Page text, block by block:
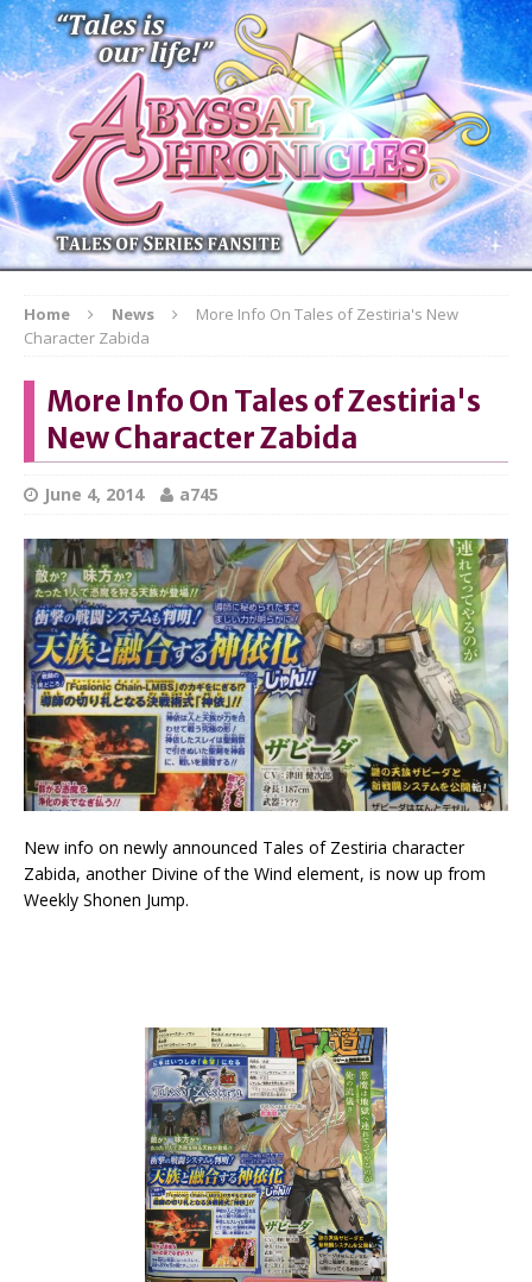
Home News
More Info On Tales of Zestiria's New
Character Zabida
More Info On Tales of Zestiria's
New Character Zabida
June 4, 2014 a745
New info on newly announced Tales of Zestiria character
Zabida, another Divine of the Wind element, is now up from
Weekly Shonen Jump.